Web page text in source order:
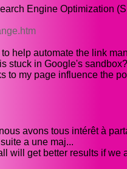
Engine Optimization
help automate the link
stuck in Google's
to my page influence the
avons tous intérêt à
a une maj...
will get better results if we